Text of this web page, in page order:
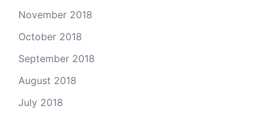
November 2018
October 2018
September 2018
August 2018
July 2018